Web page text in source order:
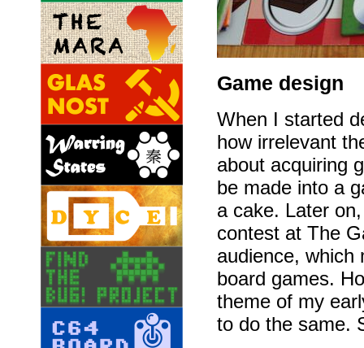
Game design
When I started
how irrelevant
about acquiring
be made into a
a cake. Later
contest at The
audience, which
board games.
theme of my
to do the same.